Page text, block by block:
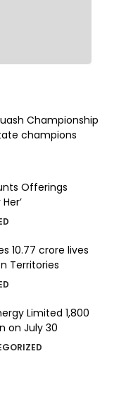
Championship
champions
Offerings
10.77 crore lives
Territories
Limited ₹1,800
on July 30